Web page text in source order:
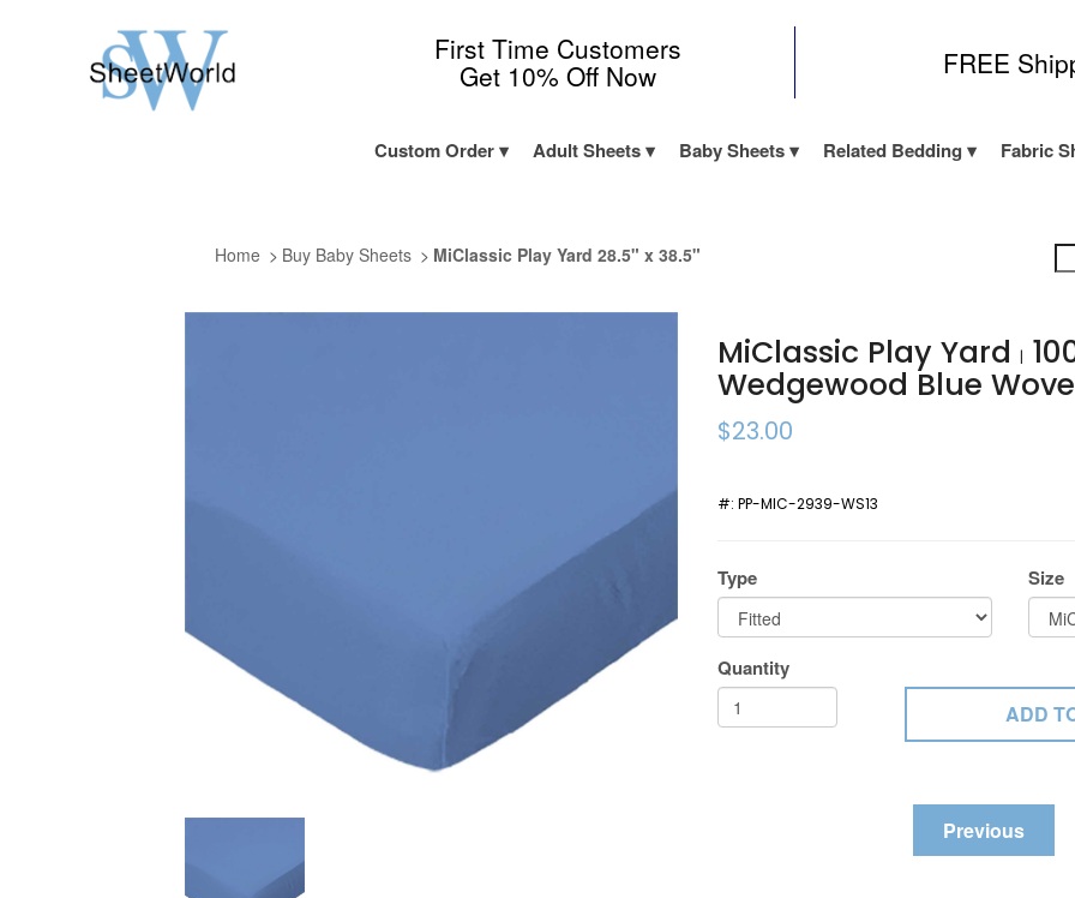
First Time Customers
Get 10% Off Now FREE
Custom Order Adult Sheets Baby Sheets Related Bedding Fabric
Home Buy Baby Sheets MiClassic Play Yard 28.5" x 38.5"
MiClassic Play Yard|
Wedgewood Blue
$23.00
#:PP-MIC-2939-WS13
Type Size
Quantity
Previous